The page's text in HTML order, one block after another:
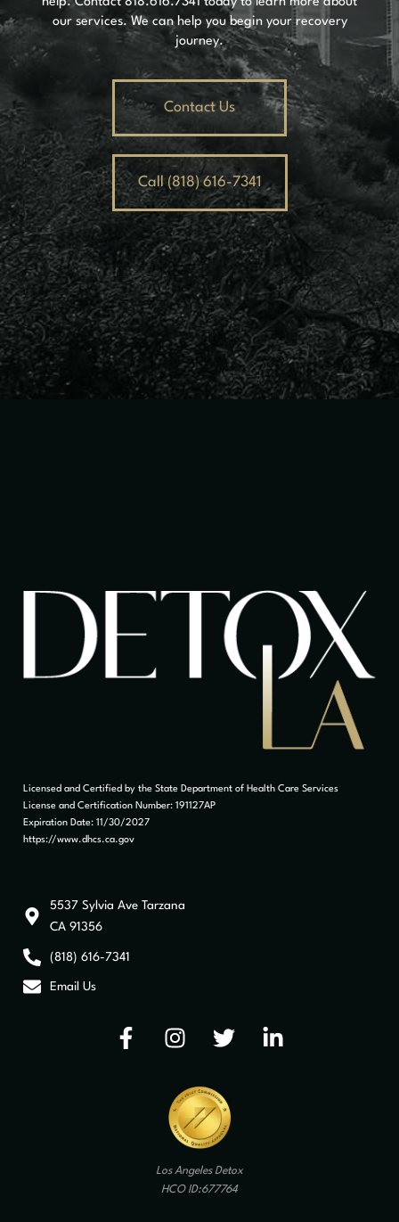
our services. We can help you begin your recovery
journey.
Contact Us
Call (818) 616-7341
Licensed and Certified by the State Department of Health Care Services
License and Certification Number: 191127AP
Expiration Date: 11/30/2027
https://www.dhcs.ca.gov
5537 Sylvia Ave Tarzana
CA 91356
(818) 616-7341
Email Us
Los Angeles Detox
HCO ID:677764